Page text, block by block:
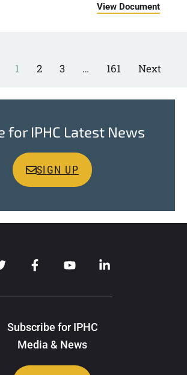
View Document
1 2 3 … 161 Next
for IPHC Latest News
SIGN UP
Subscribe for IPHC
Media & News